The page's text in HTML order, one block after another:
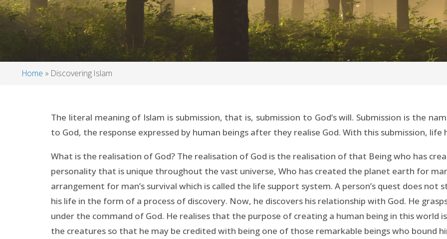
Home Discovering Islam
The literal meaning of Islam is submission, that is, submission to God’s will. Submission is the
to God, the response expressed by human beings after they realise God. With this submission, life
What is the realisation of God? The realisation of God is the realisation of that Being who has
personality that is unique throughout the vast universe, Who has created the planet earth for
arrangement for man’s survival which is called the life support system. A person’s quest does
his life in the form of a process of discovery. Now, he discovers his relationship with God. He
under the command of God. He realises that the purpose of creating a human being in this
the creatures so that he may be credited with being one of those remarkable beings who bound